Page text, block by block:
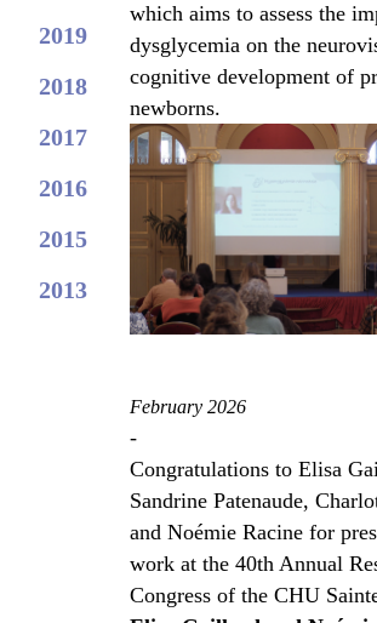
2019
2018
2017
2016
2015
2013
which aims to assess the
dysglycemia on the
cognitive development of
newborns.
February 2026
-
Congratulations to Elisa
Sandrine Patenaude,
and Noémie Racine for
work at the 40th Annual
Congress of the CHU